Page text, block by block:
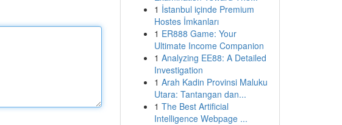
1 İstanbul içinde Premium
Hostes İmkanları
1 ER888 Game: Your
Ultimate Income Companion
1 Analyzing EE88: A Detailed
Investigation
1 Arah Kadin Provinsi Maluku
Utara: Tantangan dan...
1 The Best Artificial
Intelligence Webpage ...